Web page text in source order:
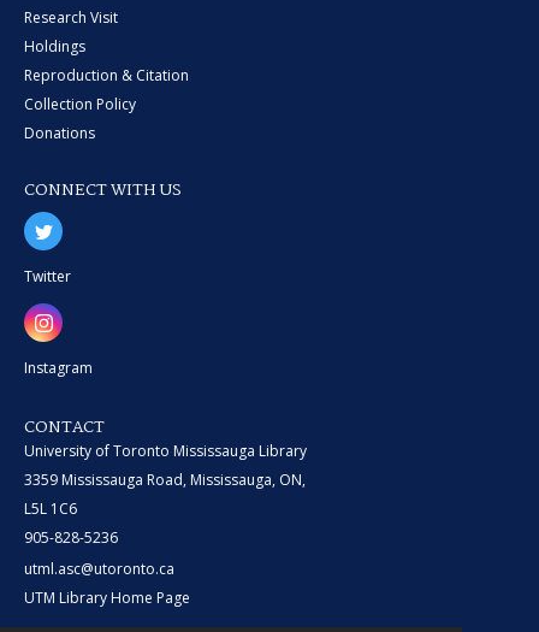
Research Visit
Holdings
Reproduction & Citation
Collection Policy
Donations
CONNECT WITH US
Twitter
Instagram
CONTACT
University of Toronto Mississauga Library
3359 Mississauga Road, Mississauga, ON,
L5L 1C6
905-828-5236
utml.asc@utoronto.ca
UTM Library Home Page